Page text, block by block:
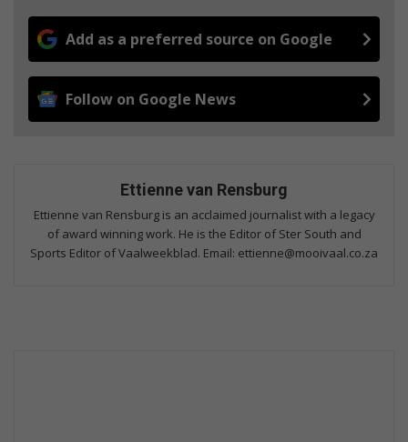
Add as a preferred source on Google
Follow on Google News
Ettienne van Rensburg
Ettienne van Rensburg is an acclaimed journalist with a legacy
of award winning work. He is the Editor of Ster South and
Sports Editor of Vaalweekblad. Email: ettienne@mooivaal.co.za